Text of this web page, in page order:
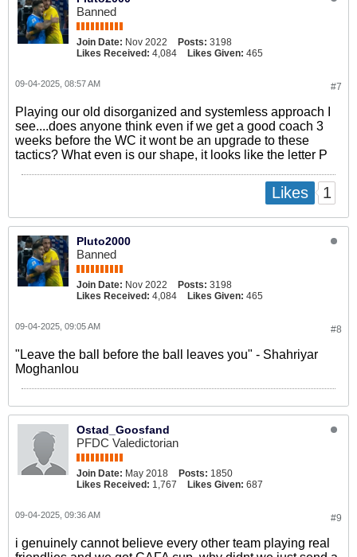
Banned
Join Date: Nov 2022 Posts: 3198
Likes Received: 4,084 Likes Given: 465
#7
09-04-2025, 08:57 AM
Playing our old disorganized and systemless approach I
see....does anyone think even if we get a good coach 3
weeks before the WC it wont be an upgrade to these
tactics? What even is our shape, it looks like the letter P
Likes 1
Pluto2000
Banned
Join Date: Nov 2022 Posts: 3198
Likes Received: 4,084 Likes Given: 465
#8
09-04-2025, 09:05 AM
"Leave the ball before the ball leaves you" - Shahriyar
Moghanlou
Ostad_Goosfand
PFDC Valedictorian
Join Date: May 2018 Posts: 1850
Likes Received: 1,767 Likes Given: 687
#9
09-04-2025, 09:36 AM
i genuinely cannot believe every other team playing real